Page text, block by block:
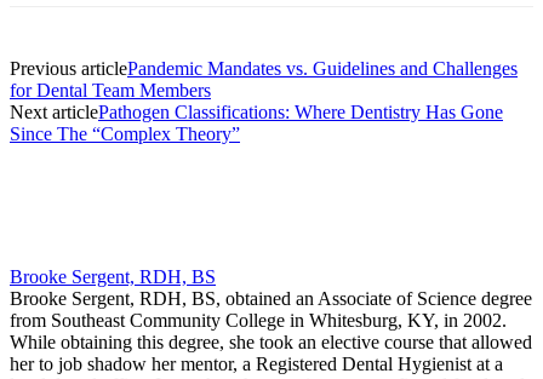
Previous articlePandemic Mandates vs. Guidelines and Challenges
for Dental Team Members
Next articlePathogen Classifications: Where Dentistry Has Gone
Since The “Complex Theory”
Brooke Sergent, RDH, BS
Brooke Sergent, RDH, BS, obtained an Associate of Science degree
from Southeast Community College in Whitesburg, KY, in 2002.
While obtaining this degree, she took an elective course that allowed
her to job shadow her mentor, a Registered Dental Hygienist at a